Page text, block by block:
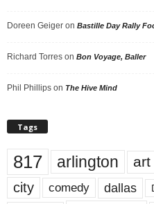
Doreen Geiger on Bastille Day Rally
Richard Torres on Bon Voyage, Baller
Phil Phillips on The Hive Mind
Tags
817 arlington art
city comedy dallas